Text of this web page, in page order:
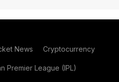
News Cryptocurrency
Premier League (IPL)